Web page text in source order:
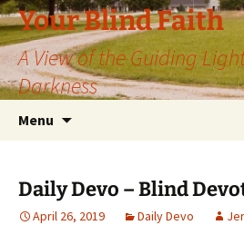
Skip
to
content
Your Blind Faith
A View of the Guiding
Darkness
Menu
Daily Devo – Blind
April 26, 2019 Daily Devo